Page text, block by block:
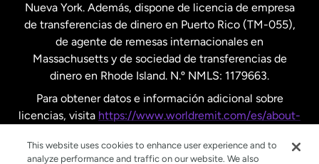
Nueva York. Además, dispone de licencia de empresa
de transferencias de dinero en Puerto Rico (TM-055),
de agente de remesas internacionales en
Massachusetts y de sociedad de transferencias de
dinero en Rhode Island. N.º NMLS: 1179663.
Para obtener datos e información adicional sobre
licencias, visita https://www.worldremit.com/es/about-
This website uses cookies to enhance user experience and to
analyze performance and traffic on our website. We also